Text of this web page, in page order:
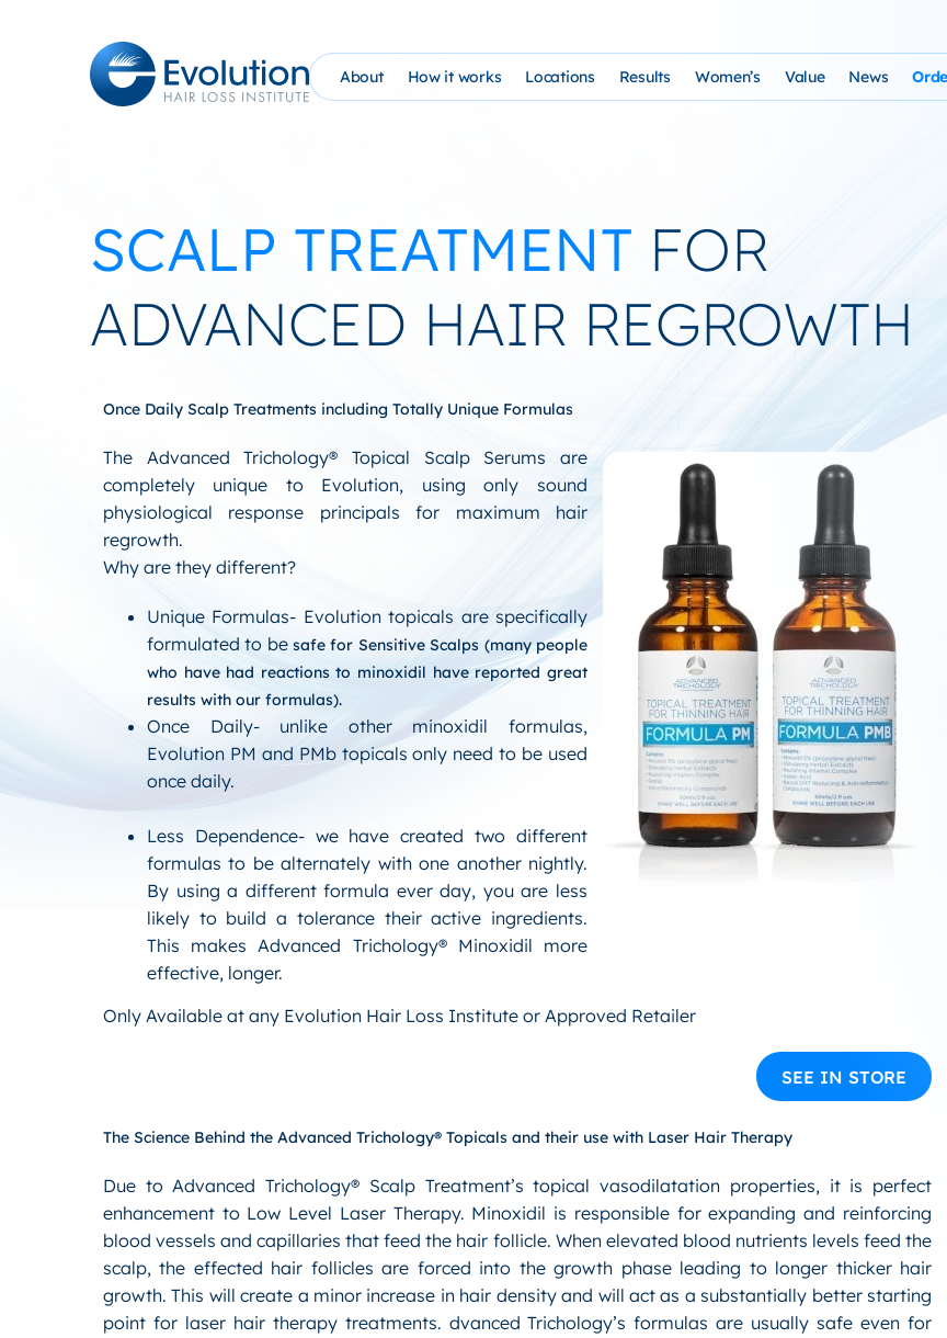
About
Evolution Hair Loss Institute
William Gaunitz WTS Phone Consultation
How it works
At Home Laser & Product Programs
Schedule a Free Consultation
Locations
California Locations
Results
Written Testimonials
Women’s
Hyperthyriodism
Female Hair Loss Treatment
Value News
SCALP TREATMENT FOR
ADVANCED HAIR REGROWTH
Once Daily Scalp Treatments including Totally Unique Formulas
The Advanced Trichology® Topical Scalp Serums are
completely unique to Evolution, using only sound
physiological response principals for maximum hair
regrowth.
Why are they different?
Unique Formulas- Evolution topicals are specifically
formulated to besafe for Sensitive Scalps (many people
who have had reactions to minoxidil have reported great
results with our formulas).
Once Daily- unlike other minoxidil formulas,
Evolution PM and PMb topicals only need to be used
once daily.
Less Dependence- we have created two different
formulas to be alternately with one another nightly.
By using a different formula ever day, you are less
likely to build a tolerance their active ingredients.
This makes Advanced Trichology® Minoxidil more
effective, longer.
Only Available at any Evolution Hair Loss Institute or Approved Retailer
SEE IN STORE
The Science Behind the Advanced Trichology® Topicals and their use with Laser Hair Therapy
Due to Advanced Trichology® Scalp Treatment’s topical vasodilatation properties, it is perfect
enhancement to Low Level Laser Therapy. Minoxidil is responsible for expanding and reinforcing
blood vessels and capillaries that feed the hair follicle. When elevated blood nutrients levels feed the
scalp, the effected hair follicles are forced into the growth phase leading to longer thicker hair
growth. This will create a minor increase in hair density and will act as a substantially better starting
point for laser hair therapy treatments. dvanced Trichology’s formulas are usually safe even for